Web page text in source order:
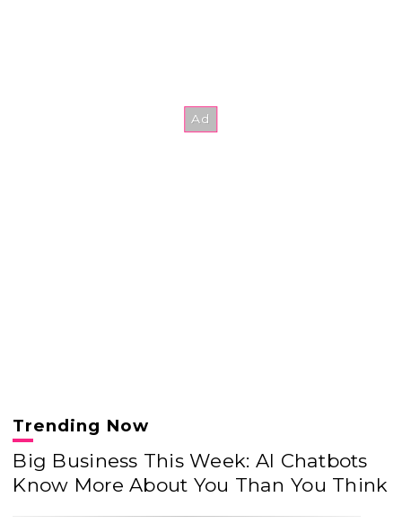
Trending Now
Big Business This Week: AI Chatbots
Know More About You Than You Think